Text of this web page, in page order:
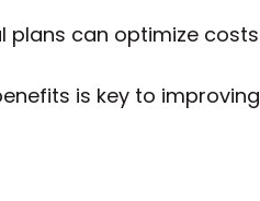
can optimize
is key to